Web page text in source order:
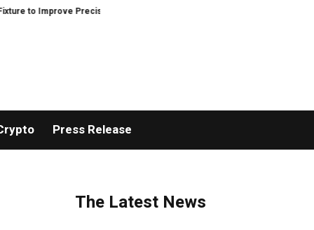
Precision and Efficiency in Elastic Component Manufacturing
Press Release
The Latest News